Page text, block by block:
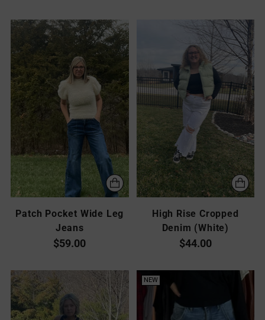
Patch Pocket Wide Leg
Jeans
$59.00
High Rise Cropped
Denim (White)
$44.00
NEW